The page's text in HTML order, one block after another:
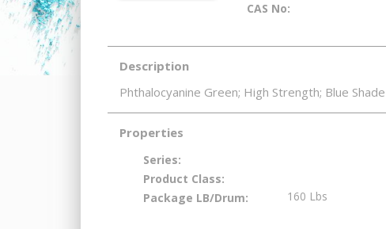
CAS No:
Description
Phthalocyanine Green; High Strength; Blue Shade
Properties
Series:
Product Class:
Package LB/Drum:
160 Lbs